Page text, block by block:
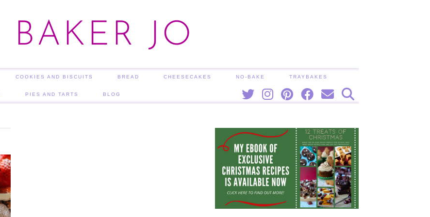
BAKER JO
COOKIES AND BISCUITS BREAD CHEESECAKES NO-BAKE TRAYBAKES
PIES AND TARTS BLOG